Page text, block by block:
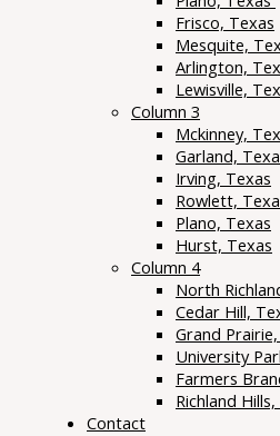
Frisco, Texas
Mesquite,
Arlington,
Lewisville,
Column 3
Mckinney,
Garland,
Irving, Texas
Rowlett,
Plano, Texas
Hurst, Texas
Column 4
North
Cedar Hill,
Grand
University
Farmers
Richland
Contact